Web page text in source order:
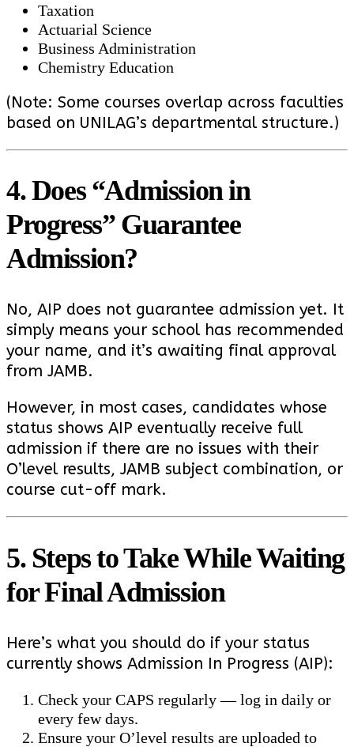
Taxation
Actuarial Science
Business Administration
Chemistry Education
(Note: Some courses overlap across faculties
based on UNILAG’s departmental structure.)
4. Does “Admission in
Progress” Guarantee
Admission?
No, AIP does not guarantee admission yet. It
simply means your school has recommended
your name, and it’s awaiting final approval
from JAMB.
However, in most cases, candidates whose
status shows AIP eventually receive full
admission if there are no issues with their
O’level results, JAMB subject combination, or
course cut-off mark.
5. Steps to Take While Waiting
for Final Admission
Here’s what you should do if your status
currently shows Admission In Progress (AIP):
Check your CAPS regularly — log in daily or
every few days.
Ensure your O’level results are uploaded to